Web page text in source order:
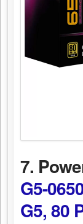
7.
G5-
G5, 80